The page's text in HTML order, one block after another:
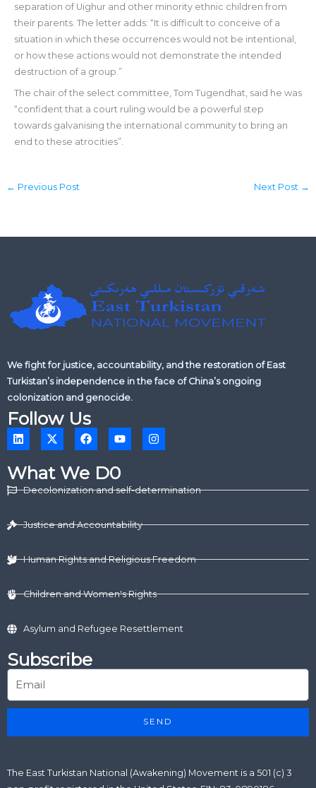
separation of Uighur and other minority ethnic children from
their parents. The letter adds: “It is difficult to conceive of a
situation in which these occurrences would not be intentional,
or how these actions would not demonstrate the intended
destruction of a group.”
The chair of the select committee, Tom Tugendhat, said he was
“confident that a court ruling would be a powerful step
towards galvanising the international community to bring an
end to these atrocities”.
← Previous Post Next Post →
We fight for justice, accountability, and the restoration of East
Turkistan’s independence in the face of China’s ongoing
colonization and genocide.
Follow Us
L
i
k
e
d
X
-
w
i
t
r
F
a
e
b
o
Y
o
t
u
b
I
n
g
m
What We D0
Decolonization and self-determination
Justice and Accountability
Human Rights and Religious Freedom
Children and Women's Rights
Asylum and Refugee Resettlement
Subscribe
SEND
The East Turkistan National (Awakening) Movement is a 501 (c) 3